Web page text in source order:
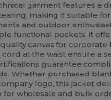
garment features a
making it suitable
and outdoor
functional pockets, it
canvas for corporate
cord at the waist ensure a
guarantee
Whether purchased
logo, this jacket
for wholesale and bulk